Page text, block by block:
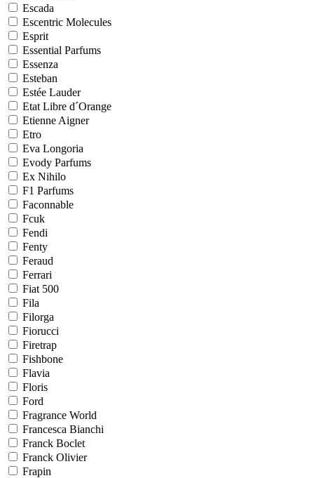
Escada
Escentric Molecules
Esprit
Essential Parfums
Essenza
Esteban
Estée Lauder
Etat Libre d´Orange
Etienne Aigner
Etro
Eva Longoria
Evody Parfums
Ex Nihilo
F1 Parfums
Faconnable
Fcuk
Fendi
Fenty
Feraud
Ferrari
Fiat 500
Fila
Filorga
Fiorucci
Firetrap
Fishbone
Flavia
Floris
Ford
Fragrance World
Francesca Bianchi
Franck Boclet
Franck Olivier
Frapin